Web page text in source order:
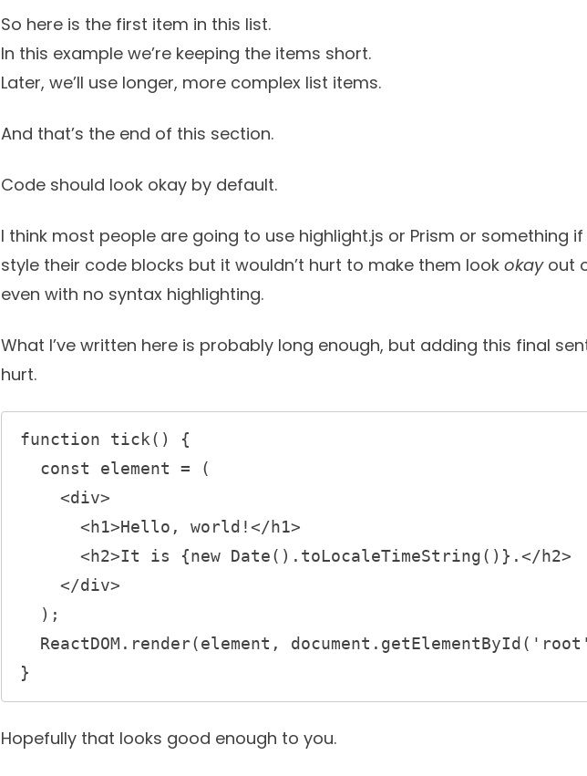
So here is the first item in this list.
In this example we’re keeping the items short.
Later, we’ll use longer, more complex list items.
And that’s the end of this section.
Code should look okay by default.
I think most people are going to use highlight.js or Prism or something
style their code blocks but it wouldn’t hurt to make them look okayout
even with no syntax highlighting.
What I’ve written here is probably long enough, but adding this final
hurt.
function tick() {
}
Hopefully that looks good enough to you.